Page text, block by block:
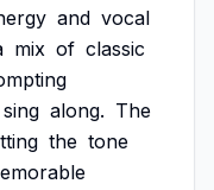
and vocal
mix of classic
sing along. The
the tone